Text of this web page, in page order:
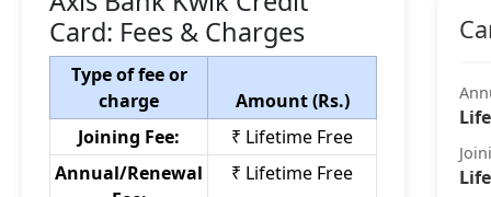
Card: Fees & Charges
Type of fee or
charge
Amount (Rs.)
Joining Fee:
₹ Lifetime Free
Annual/Renewal
₹ Lifetime Free